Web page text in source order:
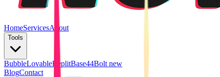
HomeServicesAbout
Tools
BubbleLovableReplitBase44Bolt new
BlogContact